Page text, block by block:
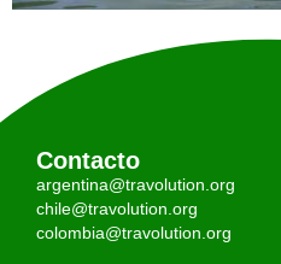
Contacto
argentina@travolution.org
chile@travolution.org
colombia@travolution.org